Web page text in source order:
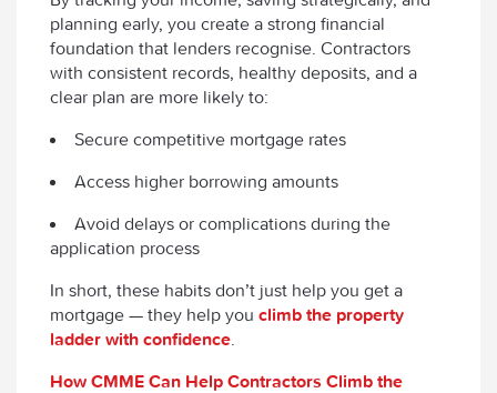
planning early, you create a strong financial
foundation that lenders recognise. Contractors
with consistent records, healthy deposits, and a
clear plan are more likely to:
Secure competitive mortgage rates
Access higher borrowing amounts
Avoid delays or complications during the
application process
In short, these habits don’t just help you get a
mortgage — they help you climb the property
ladder with confidence.
How CMME Can Help Contractors Climb the